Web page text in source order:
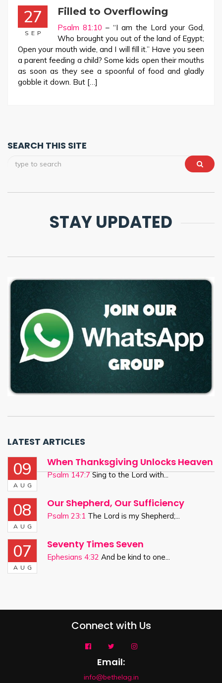
27
SEP
Filled to Overflowing
Psalm 81:10 – “I am the Lord your God,
Who brought you out of the land of Egypt;
Open your mouth wide, and I will fill it.” Have you seen
a parent feeding a child? Some kids open their mouths
as soon as they see a spoonful of food and gladly
gobble it down. But […]
SEARCH THIS SITE
STAY UPDATED
LATEST ARTICLES
09
AUG
When Thanksgiving Unlocks Heaven
Psalm 147:7Sing to the Lord with...
08
AUG
Our Shepherd, Our Sufficiency
Psalm 23:1 The Lord is my Shepherd;...
07
AUG
Seventy Times Seven
Ephesians 4:32 And be kind to one...
Connect with Us
Email:
info@bethelag.in